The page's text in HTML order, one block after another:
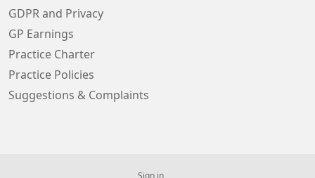
GDPR and Privacy
GP Earnings
Practice Charter
Practice Policies
Suggestions & Complaints
Sign in